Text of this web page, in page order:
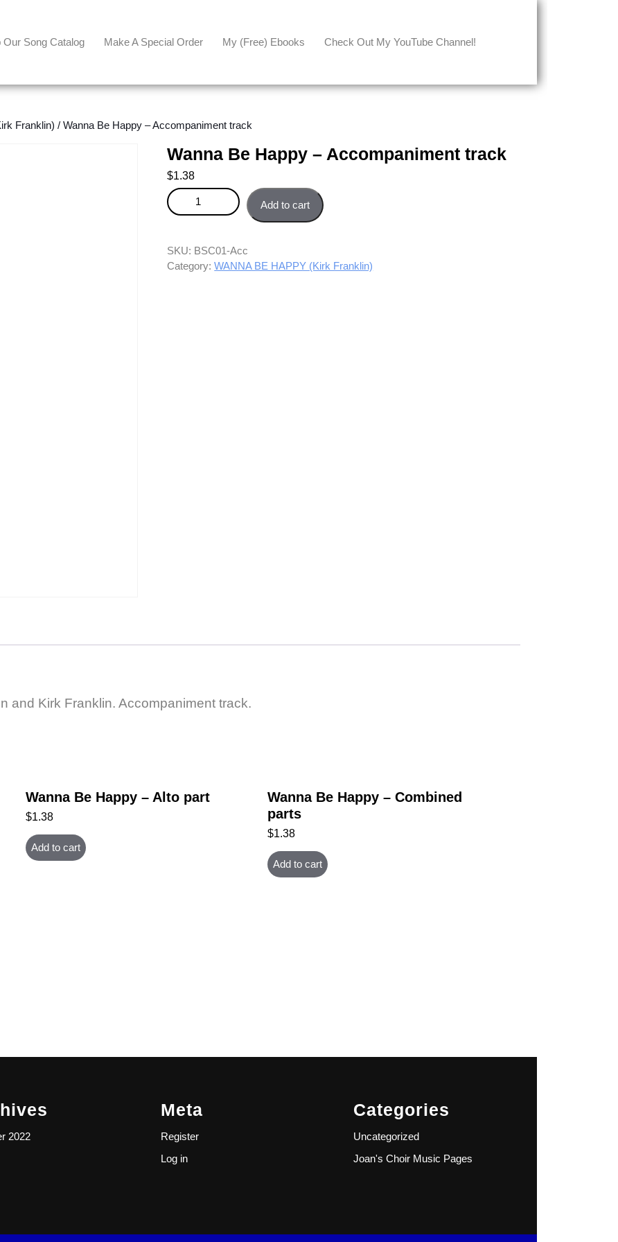
Our Song Catalog Make A Special Order My (free) Ebooks Check Out My YouTube Channel!
Franklin) / Wanna Be Happy – Accompaniment track
Wanna Be Happy – Accompaniment track
$1.38
Wanna Be Happy - Accompaniment track quantity
Add to cart
SKU: BSC01-Acc
Category:WANNA BE HAPPY (Kirk Franklin)
and Kirk Franklin. Accompaniment track.
Wanna Be Happy – Alto part
$1.38
Add to cart
Wanna Be Happy – Combined
parts
$1.38
Add to cart
2022
Meta
Register
Log in
Categories
Uncategorized
Joan's Choir Music Pages